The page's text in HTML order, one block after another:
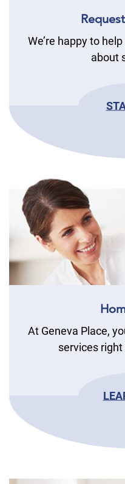
We’re happy to
about
At Geneva Place,
services